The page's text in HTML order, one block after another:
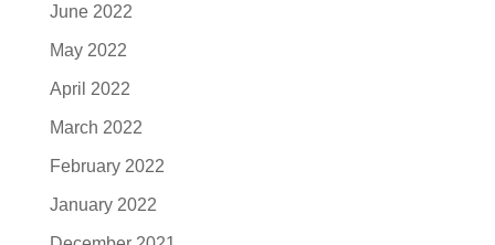
June 2022
May 2022
April 2022
March 2022
February 2022
January 2022